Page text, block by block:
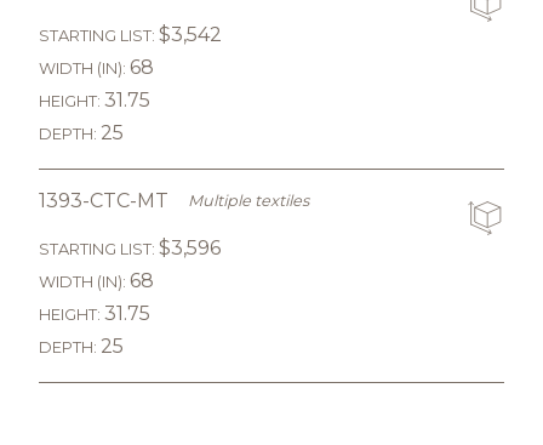
STARTING LIST: $3,542
WIDTH (IN): 68
HEIGHT: 31.75
DEPTH: 25
1393-CTC-MT Multiple textiles
STARTING LIST: $3,596
WIDTH (IN): 68
HEIGHT: 31.75
DEPTH: 25